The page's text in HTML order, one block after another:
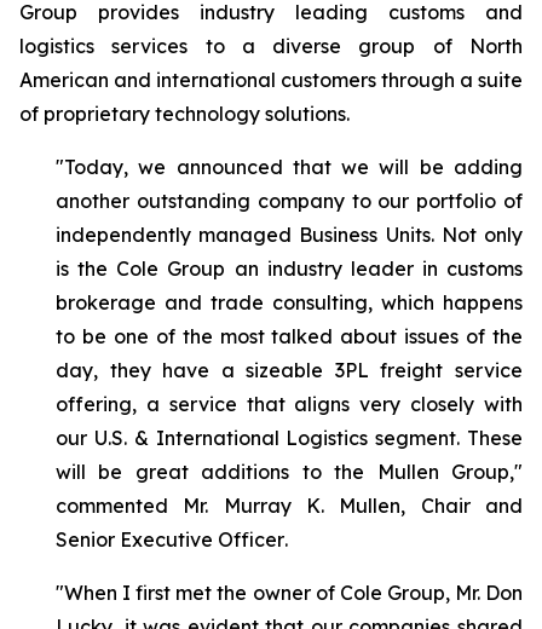
Group provides industry leading customs and
logistics services to a diverse group of North
American and international customers through a suite
of proprietary technology solutions.
"Today, we announced that we will be adding
another outstanding company to our portfolio of
independently managed Business Units. Not only
is the Cole Group an industry leader in customs
brokerage and trade consulting, which happens
to be one of the most talked about issues of the
day, they have a sizeable 3PL freight service
offering, a service that aligns very closely with
our U.S. & International Logistics segment. These
will be great additions to the Mullen Group,"
commented Mr. Murray K. Mullen, Chair and
Senior Executive Officer.
"When I first met the owner of Cole Group, Mr. Don